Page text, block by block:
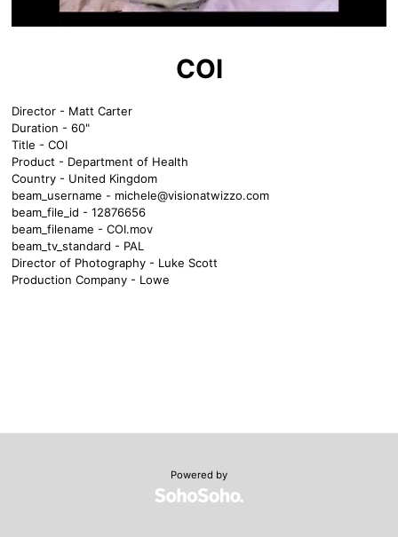
COI
Director - Matt Carter
Duration - 60"
Title - COI
Product - Department of Health
Country - United Kingdom
beam_username - michele@visionatwizzo.com
beam_file_id - 12876656
beam_filename - COI.mov
beam_tv_standard - PAL
Director of Photography - Luke Scott
Production Company - Lowe
Powered by